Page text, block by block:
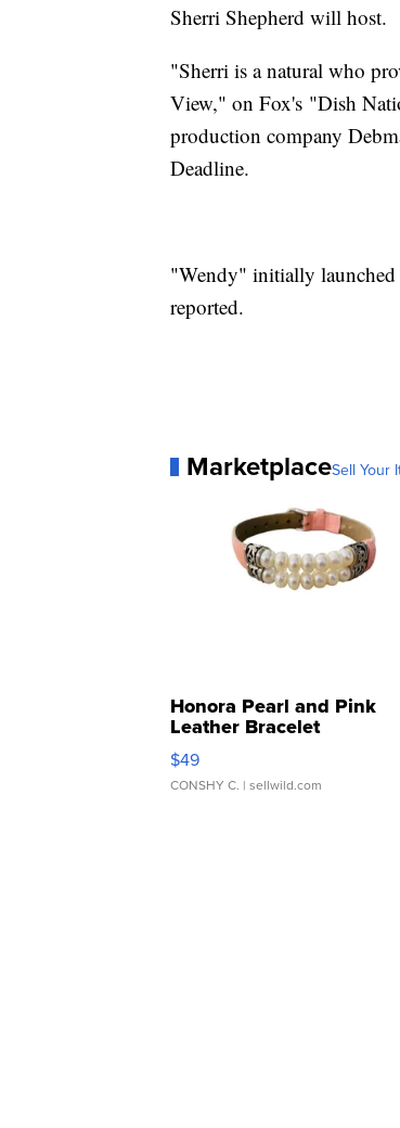
Sherri Shepherd will host.
"Sherri is a natural who
View," on Fox's "Dish
production company
Deadline.
"Wendy" initially
reported.
MarketplaceSell Your
Honora Pearl and Pink
Leather Bracelet
Adjustable Buckle Clo...
$49
CONSHY C. | sellwild.com